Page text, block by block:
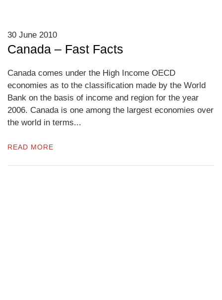
30 June 2010
Canada – Fast Facts
Canada comes under the High Income OECD
economies as to the classification made by the World
Bank on the basis of income and region for the year
2006. Canada is one among the largest economies over
the world in terms...
READ MORE